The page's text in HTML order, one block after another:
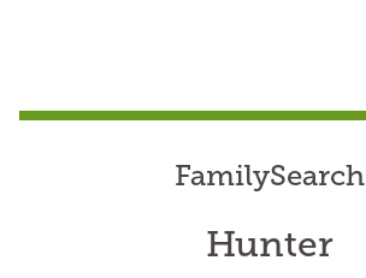
FamilySearch
Hunter